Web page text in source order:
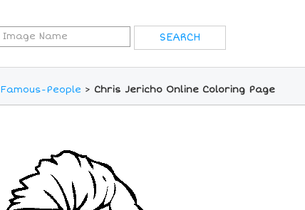
Famous-People > Chris Jericho Online Coloring Page